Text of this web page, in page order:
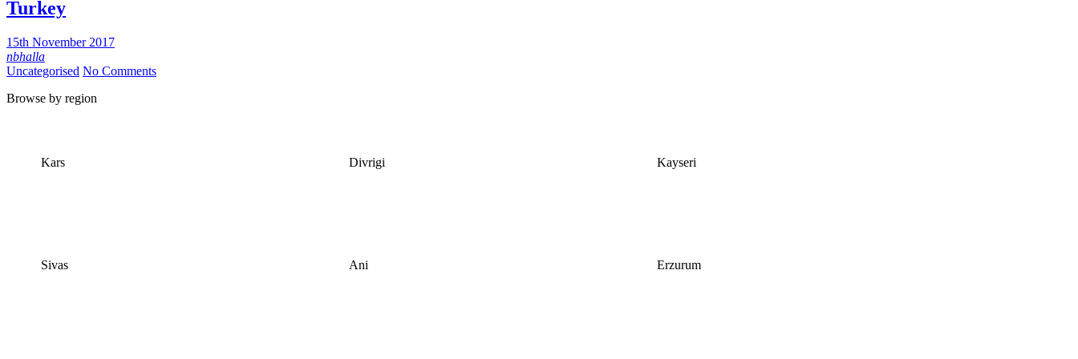
Turkey
15th November 2017
nbhalla
Uncategorised No Comments
​Browse by region
Kars Divrigi Kayseri
Sivas Ani Erzurum